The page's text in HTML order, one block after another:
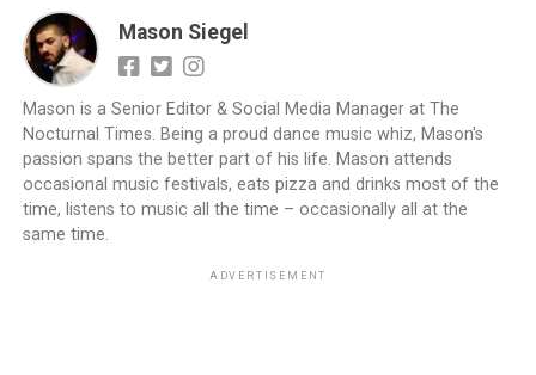
Mason Siegel
Mason is a Senior Editor & Social Media Manager at The
Nocturnal Times. Being a proud dance music whiz, Mason's
passion spans the better part of his life. Mason attends
occasional music festivals, eats pizza and drinks most of the
time, listens to music all the time – occasionally all at the
same time.
ADVERTISEMENT